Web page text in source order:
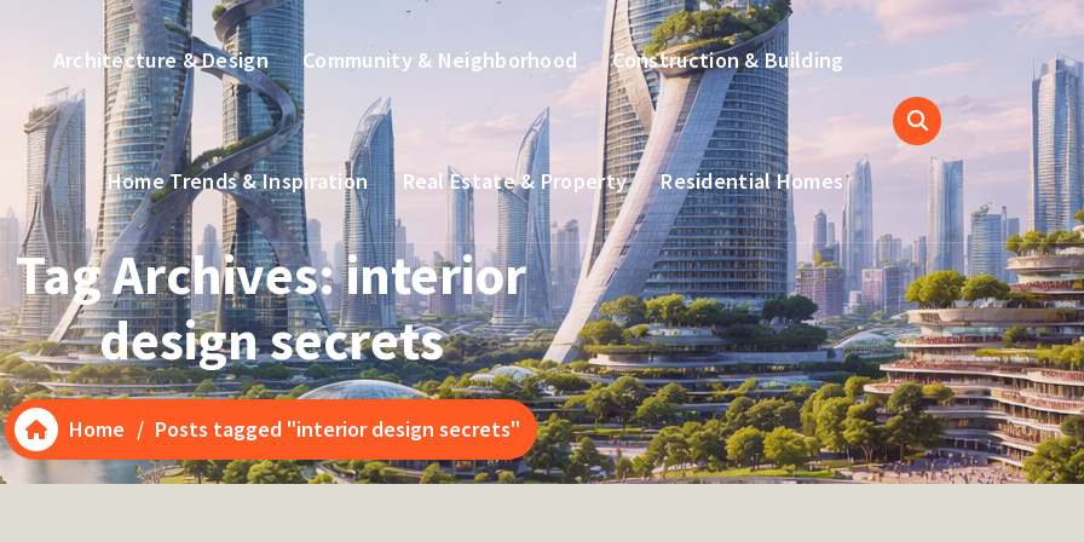
Architecture & Design Community & Neighborhood Construction & Building
Home Trends & Inspiration Real Estate & Property Residential Homes
Tag Archives: interior
design secrets
Home / Posts tagged "interior design secrets"